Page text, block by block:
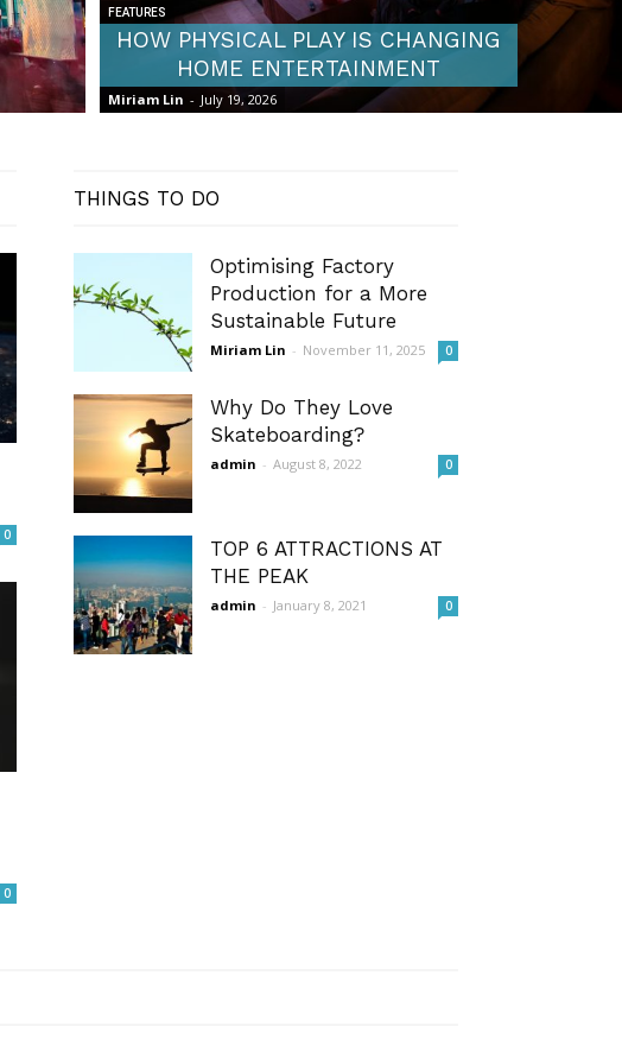
FEATURES
HOW PHYSICAL PLAY IS CHANGING
HOME ENTERTAINMENT
Miriam Lin - July 19, 2026
0
0
THINGS TO DO
Optimising Factory
Production for a More
Sustainable Future
Miriam Lin - November 11, 2025 0
Why Do They Love
Skateboarding?
admin - August 8, 2022 0
TOP 6 ATTRACTIONS AT
THE PEAK
admin - January 8, 2021 0